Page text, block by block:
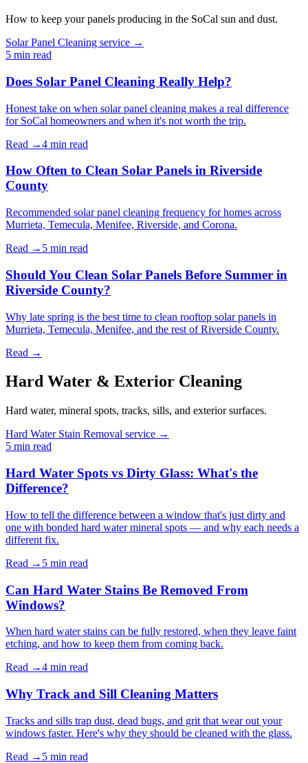
How to keep your panels producing in the SoCal sun and dust.
Solar Panel Cleaning service →
5 min read
Does Solar Panel Cleaning Really Help?
Honest take on when solar panel cleaning makes a real difference
for SoCal homeowners and when it's not worth the trip.
Read →4 min read
How Often to Clean Solar Panels in Riverside
County
Recommended solar panel cleaning frequency for homes across
Murrieta, Temecula, Menifee, Riverside, and Corona.
Read → 5 min read
Should You Clean Solar Panels Before Summer in
Riverside County?
Why late spring is the best time to clean rooftop solar panels in
Murrieta, Temecula, Menifee, and the rest of Riverside County.
Read →
Hard Water & Exterior Cleaning
Hard water, mineral spots, tracks, sills, and exterior surfaces.
Hard Water Stain Removal service →
5 min read
Hard Water Spots vs Dirty Glass: What's the
Difference?
How to tell the difference between a window that's just dirty and
one with bonded hard water mineral spots — and why each needs a
different fix.
Read → 5 min read
Can Hard Water Stains Be Removed From
Windows?
When hard water stains can be fully restored, when they leave faint
etching, and how to keep them from coming back.
Read →4 min read
Why Track and Sill Cleaning Matters
Tracks and sills trap dust, dead bugs, and grit that wear out your
windows faster. Here's why they should be cleaned with the glass.
Read → 5 min read